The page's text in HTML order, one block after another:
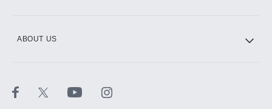
ABOUT US